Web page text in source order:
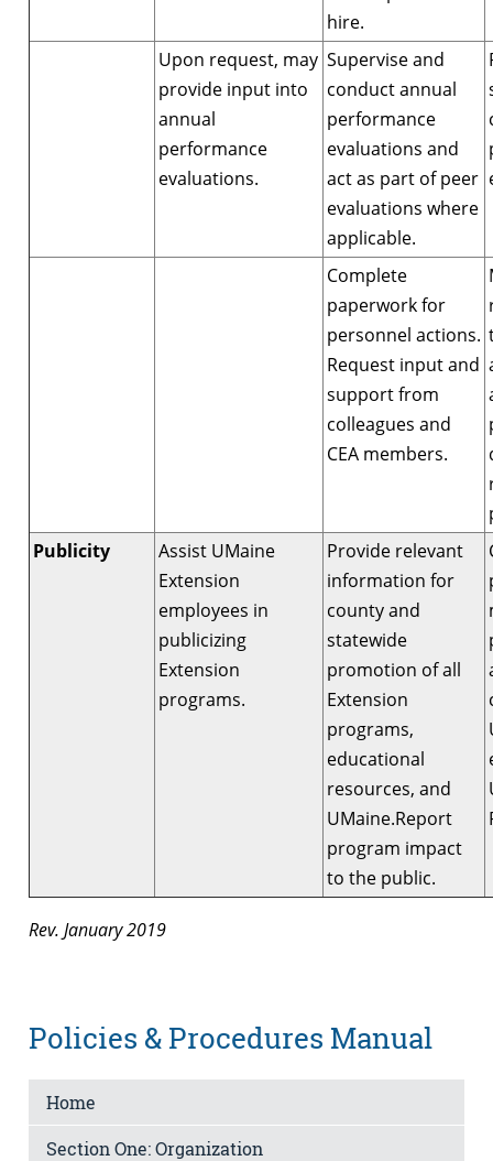
hire.
Upon request, may
provide input into
annual
performance
evaluations.
Supervise and
conduct annual
performance
evaluations and
act as part of peer
evaluations where
applicable.
Complete
paperwork for
personnel actions.
Request input and
support from
colleagues and
CEA members.
Publicity
Assist UMaine
Extension
employees in
publicizing
Extension
programs.
Provide relevant
information for
county and
statewide
promotion of all
Extension
programs,
educational
resources, and
UMaine.Report
program impact
to the public.
Rev. January 2019
Policies & Procedures Manual
Home
Section One: Organization